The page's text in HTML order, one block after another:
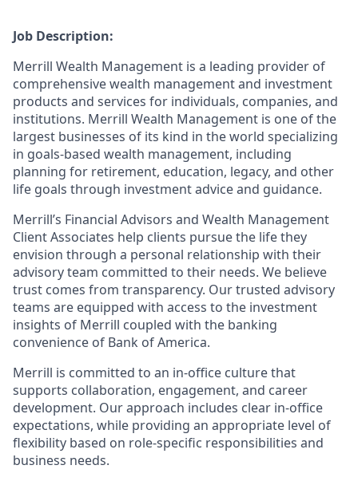
Job Description:
Merrill Wealth Management is a leading provider of
comprehensive wealth management and investment
products and services for individuals, companies, and
institutions. Merrill Wealth Management is one of the
largest businesses of its kind in the world specializing
in goals-based wealth management, including
planning for retirement, education, legacy, and other
life goals through investment advice and guidance.
Merrill’s Financial Advisors and Wealth Management
Client Associates help clients pursue the life they
envision through a personal relationship with their
advisory team committed to their needs. We believe
trust comes from transparency. Our trusted advisory
teams are equipped with access to the investment
insights of Merrill coupled with the banking
convenience of Bank of America.
Merrill is committed to an in-office culture that
supports collaboration, engagement, and career
development. Our approach includes clear in-office
expectations, while providing an appropriate level of
flexibility based on role-specific responsibilities and
business needs.